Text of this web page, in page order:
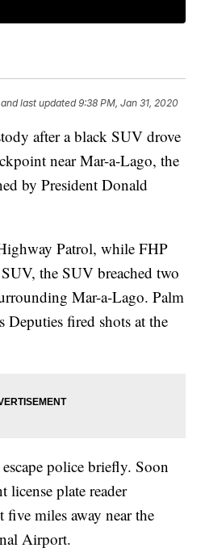
and last updated 9:38 PM, Jan 31, 2020
after a black SUV drove
near Mar-a-Lago, the
by President Donald
Patrol, while FHP
the SUV breached two
Mar-a-Lago. Palm
Deputies fired shots at the
police briefly. Soon
license plate reader
miles away near the
Airport.